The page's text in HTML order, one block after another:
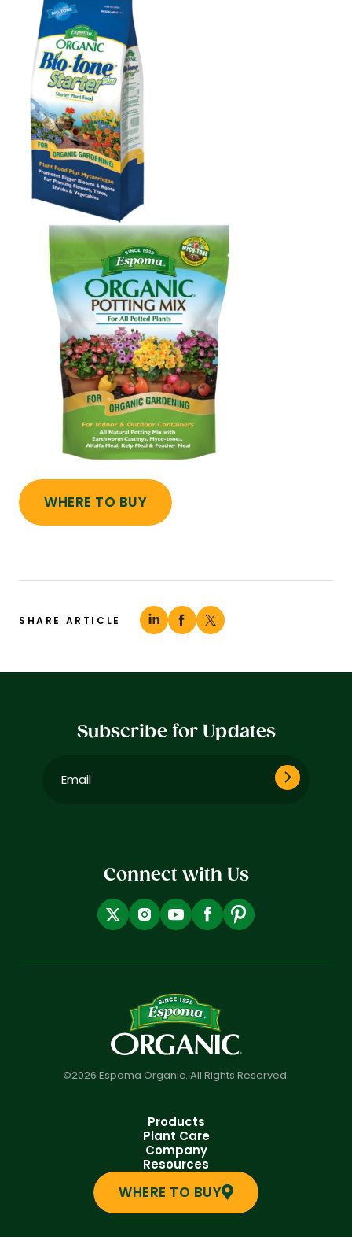
WHERE TO BUY
SHARE ARTICLE
Subscribe for Updates
Connect with Us
©2026 Espoma Organic. All Rights Reserved.
Products
Plant Care
Company
Resources
WHERE TO BUY